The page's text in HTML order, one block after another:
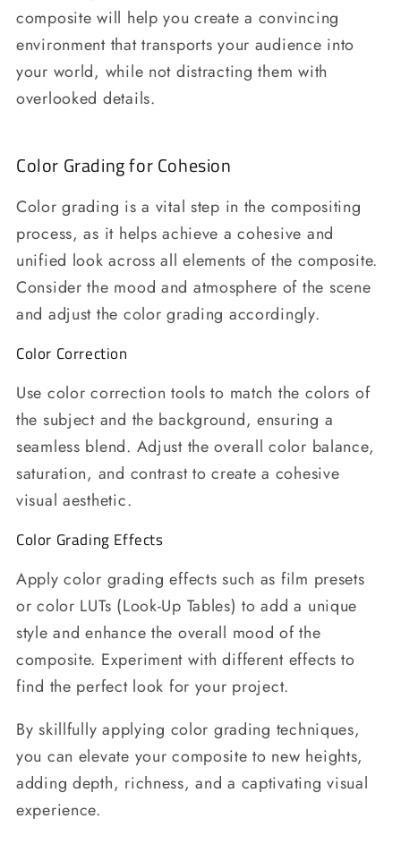
composite will help you create a convincing
environment that transports your audience into
your world, while not distracting them with
overlooked details.
Color Grading for Cohesion
Color grading is a vital step in the compositing
process, as it helps achieve a cohesive and
unified look across all elements of the composite.
Consider the mood and atmosphere of the scene
and adjust the color grading accordingly.
Color Correction
Use color correction tools to match the colors of
the subject and the background, ensuring a
seamless blend. Adjust the overall color balance,
saturation, and contrast to create a cohesive
visual aesthetic.
Color Grading Effects
Apply color grading effects such as film presets
or color LUTs (Look-Up Tables) to add a unique
style and enhance the overall mood of the
composite. Experiment with different effects to
find the perfect look for your project.
By skillfully applying color grading techniques,
you can elevate your composite to new heights,
adding depth, richness, and a captivating visual
experience.